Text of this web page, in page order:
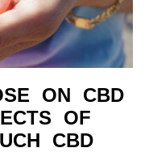
ON CBD
OF
CBD